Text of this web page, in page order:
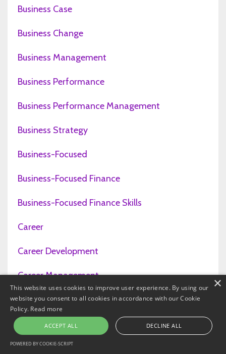
Business Case
Business Change
Business Management
Business Performance
Business Performance Management
Business Strategy
Business-Focused
Business-Focused Finance
Business-Focused Finance Skills
Career
Career Development
Career Management
Career Planning
Careers
Cash
×
This website uses cookies to improve user experience. By using our
website you consent to all cookies in accordance with our Cookie
Policy. Read more
ACCEPT ALL DECLINE ALL
POWERED BY COOKIE-SCRIPT